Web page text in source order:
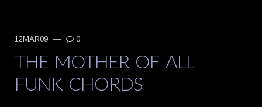
12MAR09 — 0
THE MOTHER OF ALL
FUNK CHORDS